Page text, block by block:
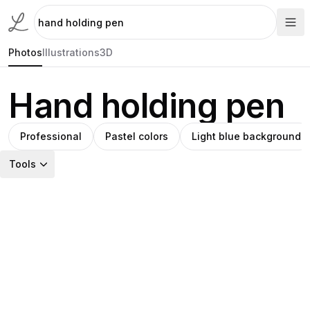
PhotosIllustrations3D
Hand holding pen
Professional Pastel colors Light blue background
Tools